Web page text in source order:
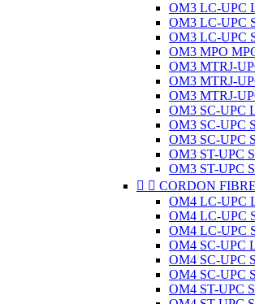
OM3 LC-UPC
OM3 LC-UPC
OM3 LC-UPC
OM3 MPO
OM3 MTRJ-
OM3 MTRJ-
OM3 MTRJ-
OM3 SC-UPC
OM3 SC-UPC
OM3 SC-UPC
OM3 ST-UPC
OM3 ST-UPC
  CORDON
OM4 LC-UPC
OM4 LC-UPC
OM4 LC-UPC
OM4 SC-UPC
OM4 SC-UPC
OM4 SC-UPC
OM4 ST-UPC